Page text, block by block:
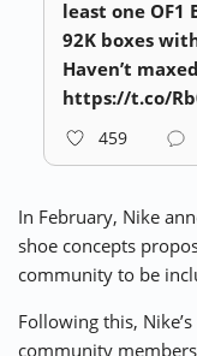
least one OF1
92K boxes
Haven’t
https://t.co/
459
In February, Nike
shoe concepts
community to be
Following this,
community